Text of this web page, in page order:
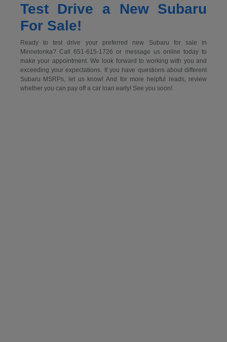
Test Drive a New Subaru
For Sale!
Ready to test drive your preferred new Subaru for sale in
Minnetonka? Call 651-615-1726 or message us online today to
make your appointment. We look forward to working with you and
exceeding your expectations. If you have questions about different
Subaru MSRPs, let us know! And for more helpful reads, review
whether you can pay off a car loan early! See you soon!